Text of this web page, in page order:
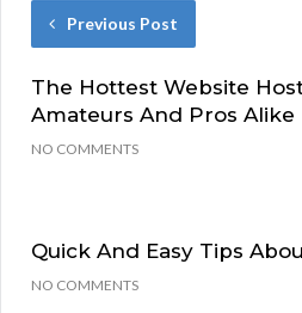
Previous Post
The Hottest Website
Amateurs And Pros Alike
NO COMMENTS
Quick And Easy Tips
NO COMMENTS